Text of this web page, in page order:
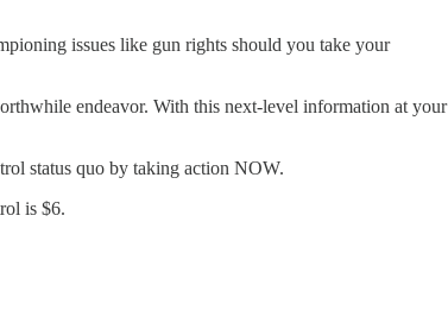
issues like gun rights should you take your
endeavor. With this next-level information at your
status quo by taking action NOW.
is $6.